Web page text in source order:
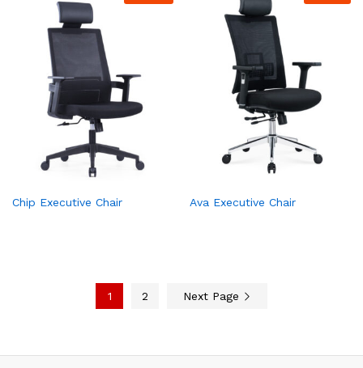
Chip Executive Chair Ava Executive Chair
1 2 Next Page